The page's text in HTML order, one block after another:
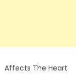
Affects The Heart